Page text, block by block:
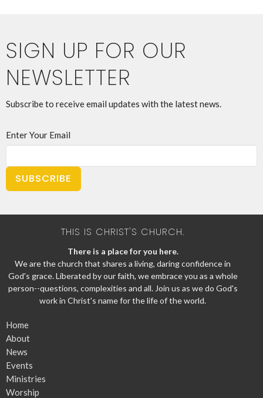
SIGN UP FOR OUR
NEWSLETTER
Subscribe to receive email updates with the latest news.
Enter Your Email
SUBSCRIBE
THIS IS CHRIST'S CHURCH.
There is a place for you here.
We are the church that shares a living, daring confidence in
God's grace. Liberated by our faith, we embrace you as a whole
person--questions, complexities and all. Join us as we do God's
work in Christ's name for the life of the world.
Home
About
News
Events
Ministries
Worship